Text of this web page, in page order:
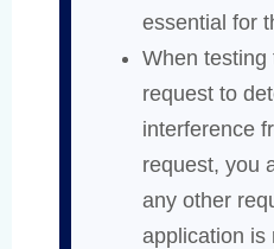
essential for
When testing
request to
interference
request, you
any other
application is